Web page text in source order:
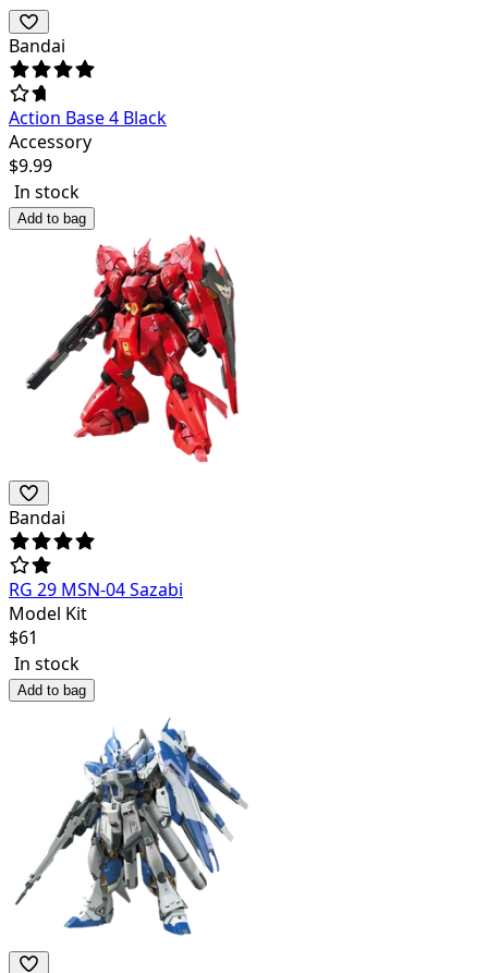
Bandai
Action Base 4 Black
Accessory
$9.99
In stock
Add to bag
Bandai
RG 29 MSN-04 Sazabi
Model Kit
$61
In stock
Add to bag